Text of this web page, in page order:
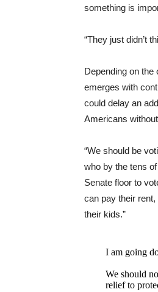
something is
“They just didn’t
Depending on
emerges with
could delay an
Americans
“We should be
who by the tens
Senate floor to
can pay their
their kids.”
I am going
We should
relief to